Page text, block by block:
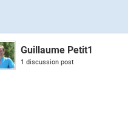
Guillaume Petit1
1 discussion post